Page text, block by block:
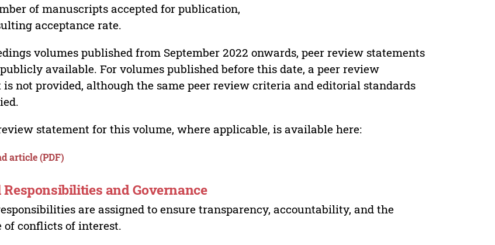
of manuscripts accepted for publication,
acceptance rate.
volumes published from September 2022 onwards, peer review statements
available. For volumes published before this date, a peer review
is not provided, although the same peer review criteria and editorial standards
statement for this volume, where applicable, is available here:
article (PDF)
and Governance
are assigned to ensure transparency, accountability, and the
of conflicts of interest.